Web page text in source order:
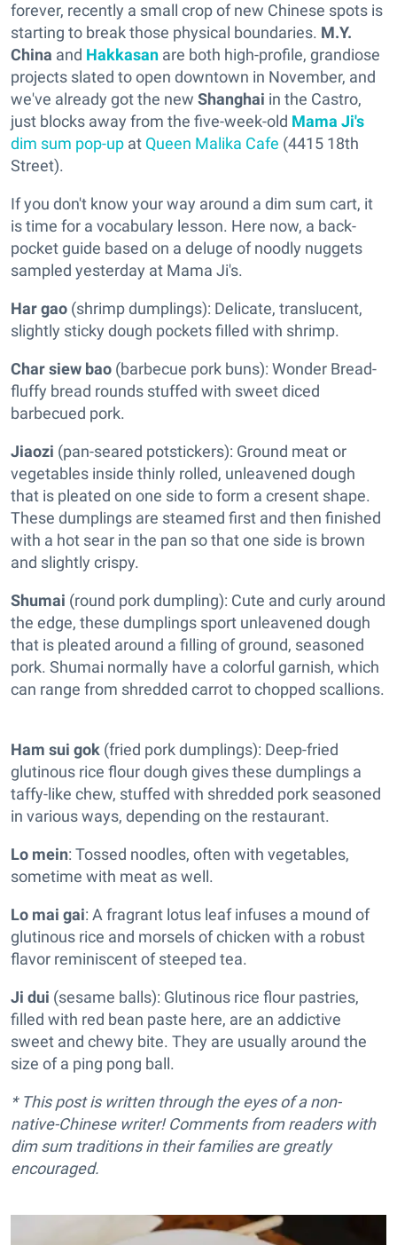
forever, recently a small crop of new Chinese spots is
starting to break those physical boundaries. M.Y.
China and Hakkasan are both high-profile, grandiose
projects slated to open downtown in November, and
we've already got the new Shanghai in the Castro,
just blocks away from the five-week-old Mama Ji's
dim sum pop-up at Queen Malika Cafe (4415 18th
Street).
If you don't know your way around a dim sum cart, it
is time for a vocabulary lesson. Here now, a back-
pocket guide based on a deluge of noodly nuggets
sampled yesterday at Mama Ji's.
Har gao (shrimp dumplings): Delicate, translucent,
slightly sticky dough pockets filled with shrimp.
Char siew bao (barbecue pork buns): Wonder Bread-
fluffy bread rounds stuffed with sweet diced
barbecued pork.
Jiaozi (pan-seared potstickers): Ground meat or
vegetables inside thinly rolled, unleavened dough
that is pleated on one side to form a cresent shape.
These dumplings are steamed first and then finished
with a hot sear in the pan so that one side is brown
and slightly crispy.
Shumai (round pork dumpling): Cute and curly around
the edge, these dumplings sport unleavened dough
that is pleated around a filling of ground, seasoned
pork. Shumai normally have a colorful garnish, which
can range from shredded carrot to chopped scallions.
Ham sui gok (fried pork dumplings): Deep-fried
glutinous rice flour dough gives these dumplings a
taffy-like chew, stuffed with shredded pork seasoned
in various ways, depending on the restaurant.
Lo mein: Tossed noodles, often with vegetables,
sometime with meat as well.
Lo mai gai: A fragrant lotus leaf infuses a mound of
glutinous rice and morsels of chicken with a robust
flavor reminiscent of steeped tea.
Ji dui (sesame balls): Glutinous rice flour pastries,
filled with red bean paste here, are an addictive
sweet and chewy bite. They are usually around the
size of a ping pong ball.
* This post is written through the eyes of a non-
native-Chinese writer! Comments from readers with
dim sum traditions in their families are greatly
encouraged.